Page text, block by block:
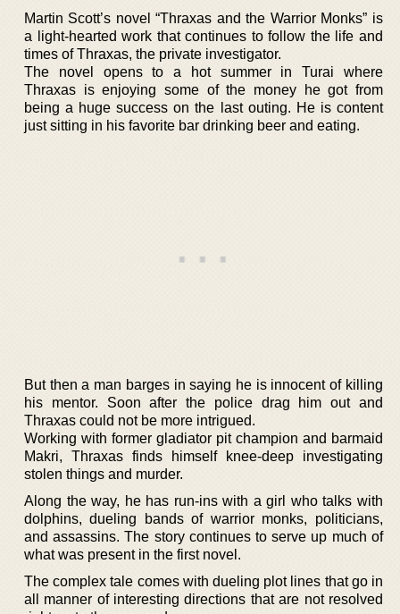
Martin Scott’s novel “Thraxas and the Warrior Monks” is
a light-hearted work that continues to follow the life and
times of Thraxas, the private investigator.
The novel opens to a hot summer in Turai where
Thraxas is enjoying some of the money he got from
being a huge success on the last outing. He is content
just sitting in his favorite bar drinking beer and eating.
But then a man barges in saying he is innocent of killing
his mentor. Soon after the police drag him out and
Thraxas could not be more intrigued.
Working with former gladiator pit champion and barmaid
Makri, Thraxas finds himself knee-deep investigating
stolen things and murder.
Along the way, he has run-ins with a girl who talks with
dolphins, dueling bands of warrior monks, politicians,
and assassins. The story continues to serve up much of
what was present in the first novel.
The complex tale comes with dueling plot lines that go in
all manner of interesting directions that are not resolved